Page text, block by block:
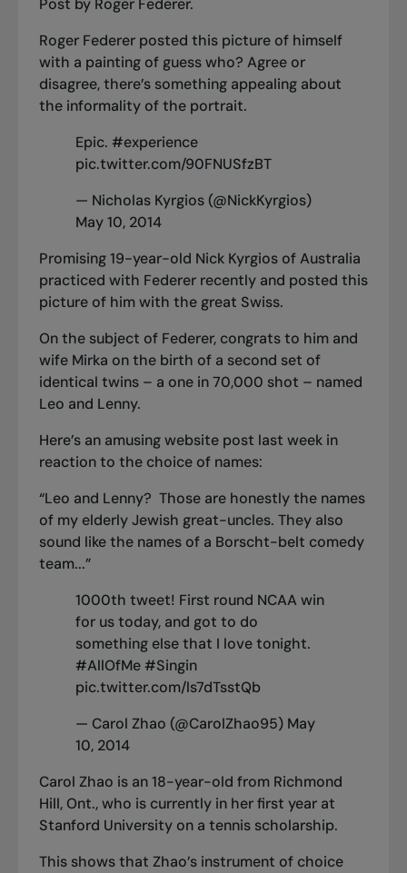
Post by Roger Federer.
Roger Federer posted this picture of himself
with a painting of guess who? Agree or
disagree, there’s something appealing about
the informality of the portrait.
Epic. #experience
pic.twitter.com/90FNUSfzBT
— Nicholas Kyrgios (@NickKyrgios)
May 10, 2014
Promising 19-year-old Nick Kyrgios of Australia
practiced with Federer recently and posted this
picture of him with the great Swiss.
On the subject of Federer, congrats to him and
wife Mirka on the birth of a second set of
identical twins – a one in 70,000 shot – named
Leo and Lenny.
Here’s an amusing website post last week in
reaction to the choice of names:
“Leo and Lenny? Those are honestly the names
of my elderly Jewish great-uncles. They also
sound like the names of a Borscht-belt comedy
team...”
1000th tweet! First round NCAA win
for us today, and got to do
something else that I love tonight.
#AllOfMe#Singin
pic.twitter.com/ls7dTsstQb
— Carol Zhao (@CarolZhao95) May
10, 2014
Carol Zhao is an 18-year-old from Richmond
Hill, Ont., who is currently in her first year at
Stanford University on a tennis scholarship.
This shows that Zhao’s instrument of choice